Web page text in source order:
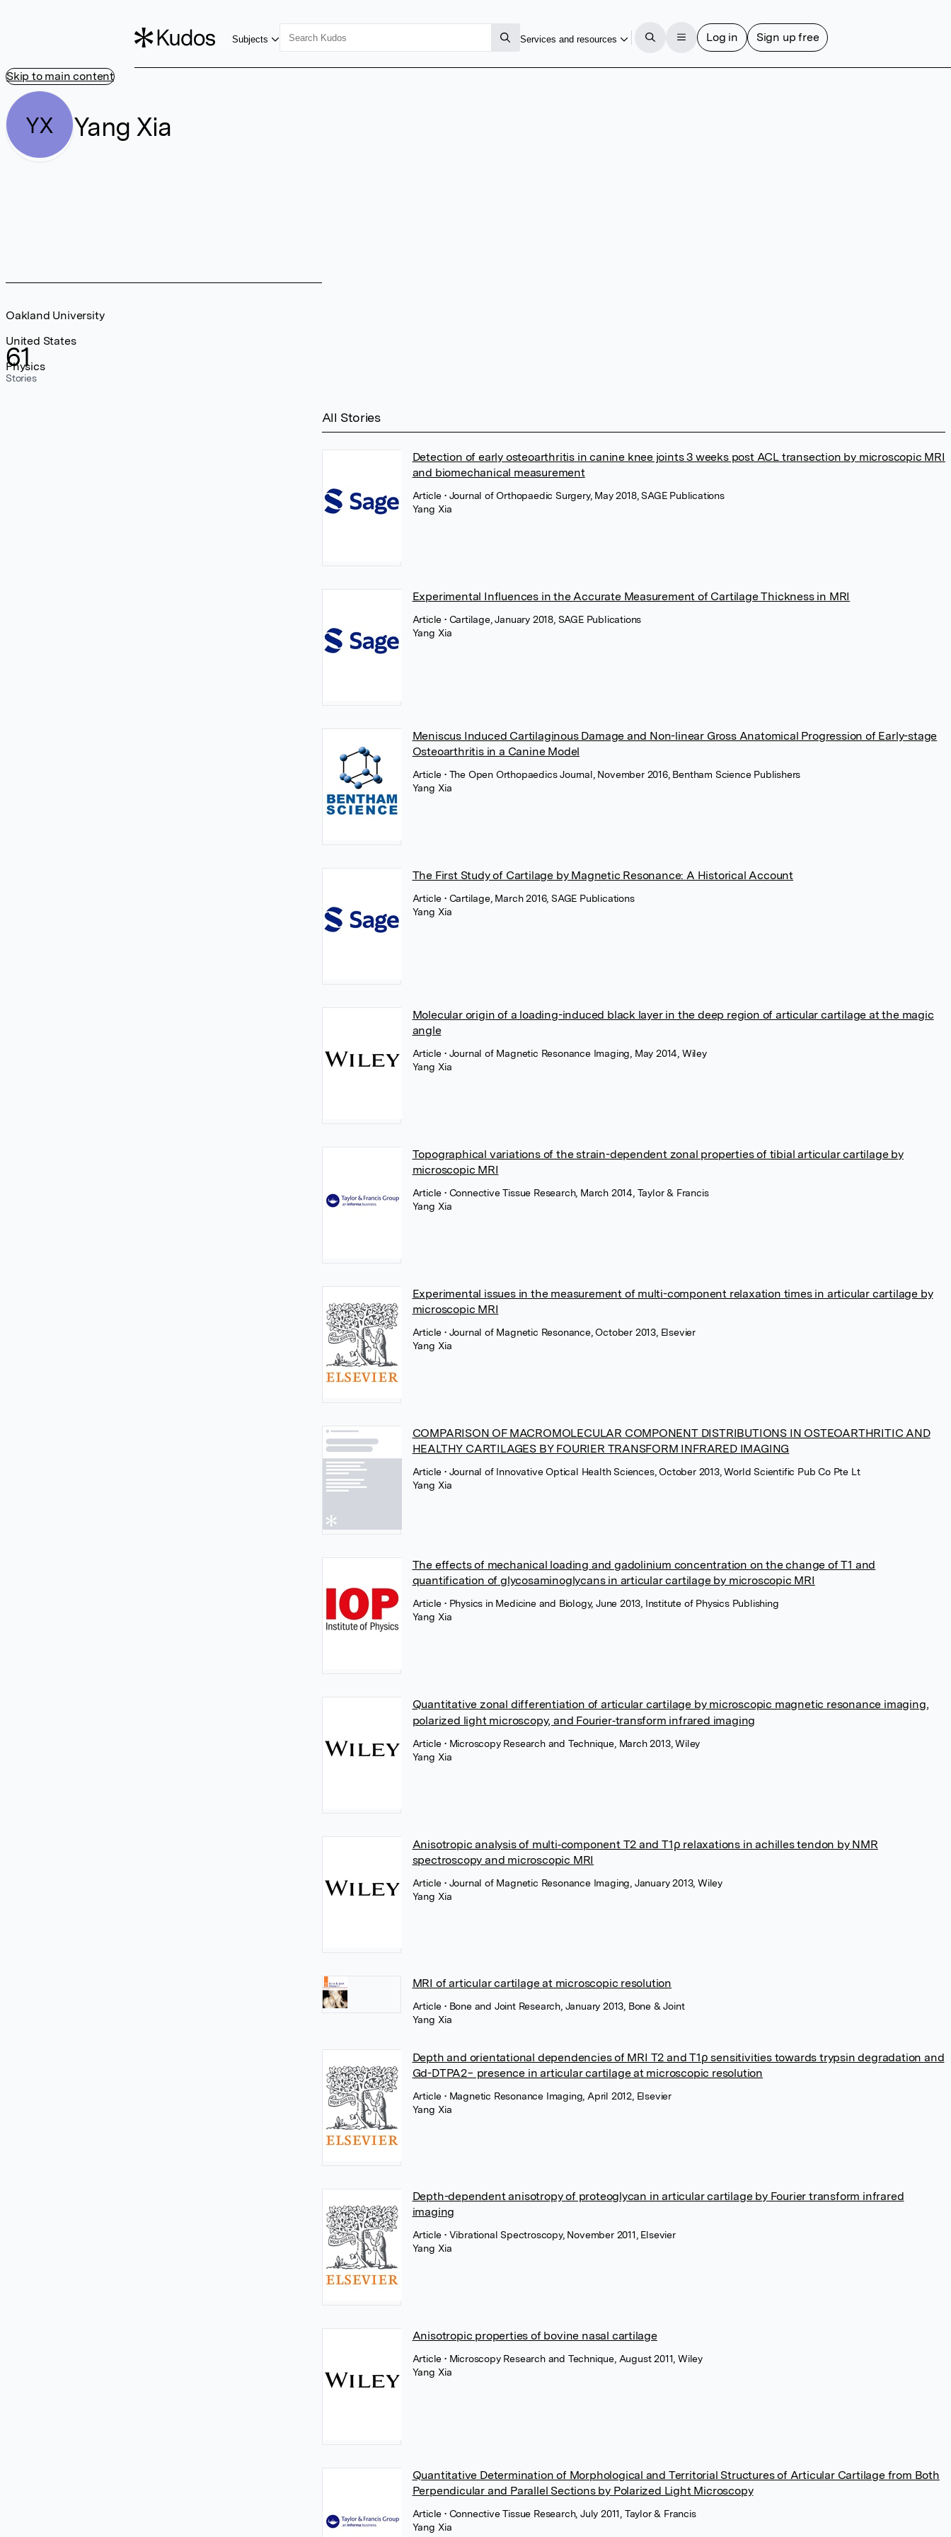
Skip to main content
Subjects Services and resources Log in Sign up free
YX Yang Xia
61
Stories
Oakland University
United States
Physics
All Stories
Detection of early osteoarthritis in canine knee joints 3 weeks post ACL transection by microscopic MRI
and biomechanical measurement
Article • Journal of Orthopaedic Surgery, May 2018, SAGE Publications
Yang Xia
Experimental Influences in the Accurate Measurement of Cartilage Thickness in MRI
Article • Cartilage, January 2018, SAGE Publications
Yang Xia
Meniscus Induced Cartilaginous Damage and Non-linear Gross Anatomical Progression of Early-stage
Osteoarthritis in a Canine Model
Article • The Open Orthopaedics Journal, November 2016, Bentham Science Publishers
Yang Xia
The First Study of Cartilage by Magnetic Resonance: A Historical Account
Article • Cartilage, March 2016, SAGE Publications
Yang Xia
Molecular origin of a loading-induced black layer in the deep region of articular cartilage at the magic
angle
Article • Journal of Magnetic Resonance Imaging, May 2014, Wiley
Yang Xia
Topographical variations of the strain-dependent zonal properties of tibial articular cartilage by
microscopic MRI
Article • Connective Tissue Research, March 2014, Taylor & Francis
Yang Xia
Experimental issues in the measurement of multi-component relaxation times in articular cartilage by
microscopic MRI
Article • Journal of Magnetic Resonance, October 2013, Elsevier
Yang Xia
COMPARISON OF MACROMOLECULAR COMPONENT DISTRIBUTIONS IN OSTEOARTHRITIC AND
HEALTHY CARTILAGES BY FOURIER TRANSFORM INFRARED IMAGING
Article • Journal of Innovative Optical Health Sciences, October 2013, World Scientific Pub Co Pte Lt
Yang Xia
The effects of mechanical loading and gadolinium concentration on the change of T1 and
quantification of glycosaminoglycans in articular cartilage by microscopic MRI
Article • Physics in Medicine and Biology, June 2013, Institute of Physics Publishing
Yang Xia
Quantitative zonal differentiation of articular cartilage by microscopic magnetic resonance imaging,
polarized light microscopy, and Fourier‐transform infrared imaging
Article • Microscopy Research and Technique, March 2013, Wiley
Yang Xia
Anisotropic analysis of multi‐component T2 and T1ρ relaxations in achilles tendon by NMR
spectroscopy and microscopic MRI
Article • Journal of Magnetic Resonance Imaging, January 2013, Wiley
Yang Xia
MRI of articular cartilage at microscopic resolution
Article • Bone and Joint Research, January 2013, Bone & Joint
Yang Xia
Depth and orientational dependencies of MRI T2 and T1ρ sensitivities towards trypsin degradation and
Gd-DTPA2− presence in articular cartilage at microscopic resolution
Article • Magnetic Resonance Imaging, April 2012, Elsevier
Yang Xia
Depth-dependent anisotropy of proteoglycan in articular cartilage by Fourier transform infrared
imaging
Article • Vibrational Spectroscopy, November 2011, Elsevier
Yang Xia
Anisotropic properties of bovine nasal cartilage
Article • Microscopy Research and Technique, August 2011, Wiley
Yang Xia
Quantitative Determination of Morphological and Territorial Structures of Articular Cartilage from Both
Perpendicular and Parallel Sections by Polarized Light Microscopy
Article • Connective Tissue Research, July 2011, Taylor & Francis
Yang Xia